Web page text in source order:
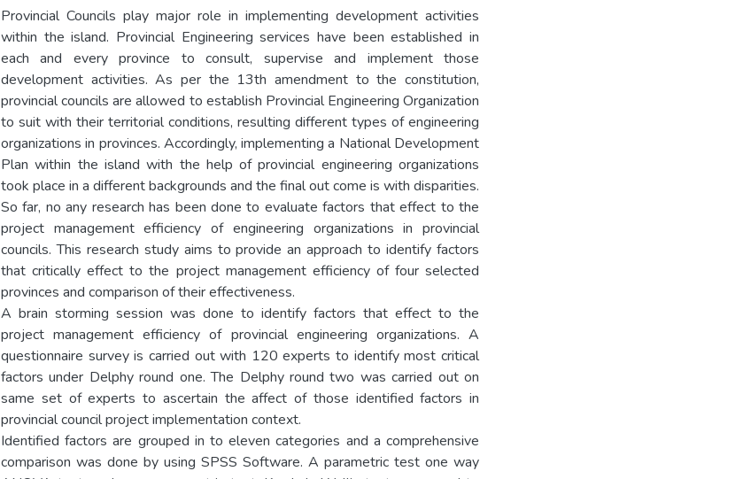
Provincial Councils play major role in implementing development activities
within the island. Provincial Engineering services have been established in
each and every province to consult, supervise and implement those
development activities. As per the 13th amendment to the constitution,
provincial councils are allowed to establish Provincial Engineering Organization
to suit with their territorial conditions, resulting different types of engineering
organizations in provinces. Accordingly, implementing a National Development
Plan within the island with the help of provincial engineering organizations
took place in a different backgrounds and the final out come is with disparities.
So far, no any research has been done to evaluate factors that effect to the
project management efficiency of engineering organizations in provincial
councils. This research study aims to provide an approach to identify factors
that critically effect to the project management efficiency of four selected
provinces and comparison of their effectiveness.
A brain storming session was done to identify factors that effect to the
project management efficiency of provincial engineering organizations. A
questionnaire survey is carried out with 120 experts to identify most critical
factors under Delphy round one. The Delphy round two was carried out on
same set of experts to ascertain the affect of those identified factors in
provincial council project implementation context.
Identified factors are grouped in to eleven categories and a comprehensive
comparison was done by using SPSS Software. A parametric test one way